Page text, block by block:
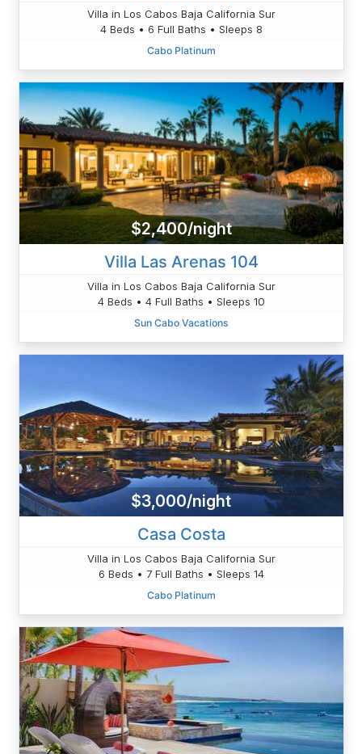
Villa in Los Cabos Baja California Sur
4 Beds • 6 Full Baths • Sleeps 8
Cabo Platinum
$2,400/night
Villa Las Arenas 104
Villa in Los Cabos Baja California Sur
4 Beds • 4 Full Baths • Sleeps 10
Sun Cabo Vacations
$3,000/night
Casa Costa
Villa in Los Cabos Baja California Sur
6 Beds • 7 Full Baths • Sleeps 14
Cabo Platinum